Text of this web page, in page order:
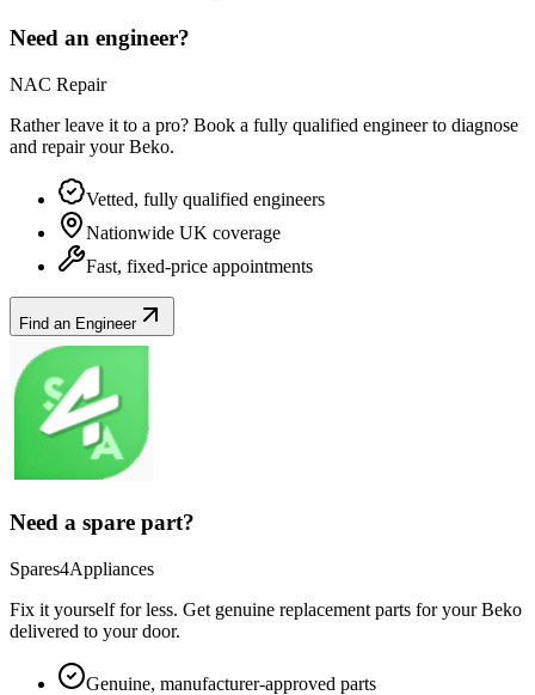
Need an engineer?
NAC Repair
Rather leave it to a pro? Book a fully qualified engineer to diagnose
and repair yourBeko.
Vetted, fully qualified engineers
Nationwide UK coverage
Fast, fixed-price appointments
Find an Engineer
Need a spare part?
Spares4Appliances
Fix it yourself for less. Get genuine replacement parts for yourBeko
delivered to your door.
Genuine, manufacturer-approved parts